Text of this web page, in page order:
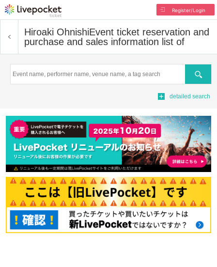
Register/Login
Hiroaki OhnishiEvent ticket reservation and
purchase and sales information list of
Search
detailed search